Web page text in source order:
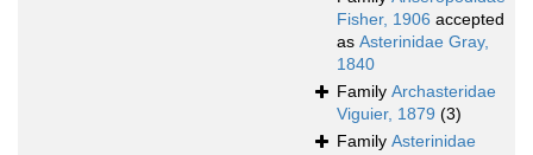
Fisher, 1906 accepted
as Asterinidae Gray,
1840
Family Archasteridae
Viguier, 1879 (3)
Family Asterinidae